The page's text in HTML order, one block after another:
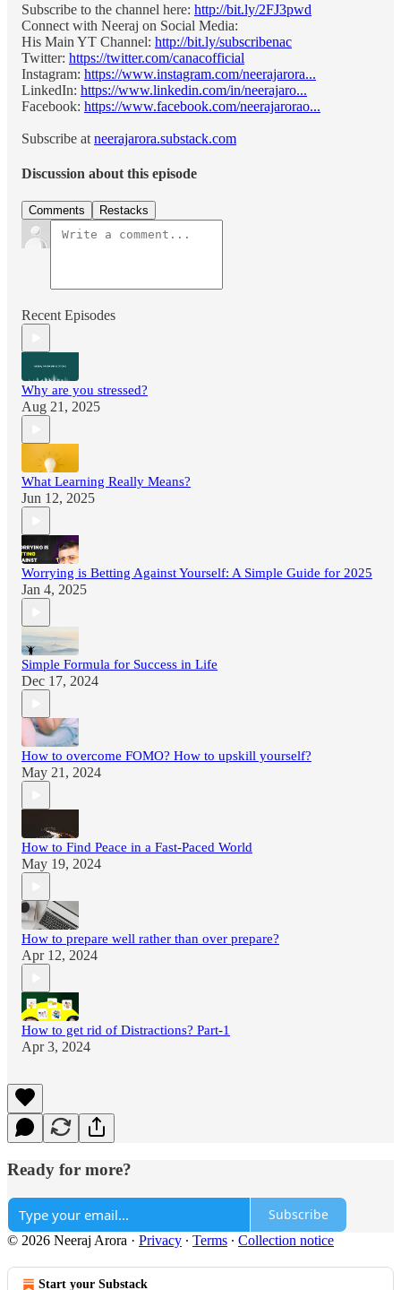
Subscribe to the channel here: http://bit.ly/2FJ3pwd
Connect with Neeraj on Social Media:
His Main YT Channel: http://bit.ly/subscribenac
Twitter: https://twitter.com/canacofficial
Instagram: https://www.instagram.com/neerajarora...
LinkedIn: https://www.linkedin.com/in/neerajaro...
Facebook: https://www.facebook.com/neerajarorao...
Subscribe at neerajarora.substack.com
Discussion about this episode
Comments Restacks
Recent Episodes
Why are you stressed?
Aug 21, 2025
What Learning Really Means?
Jun 12, 2025
Worrying is Betting Against Yourself: A Simple Guide for 2025
Jan 4, 2025
Simple Formula for Success in Life
Dec 17, 2024
How to overcome FOMO? How to upskill yourself?
May 21, 2024
How to Find Peace in a Fast-Paced World
May 19, 2024
How to prepare well rather than over prepare?
Apr 12, 2024
How to get rid of Distractions? Part-1
Apr 3, 2024
Ready for more?
Subscribe
© 2026 Neeraj Arora · Privacy ∙ Terms ∙ Collection notice
Start your Substack